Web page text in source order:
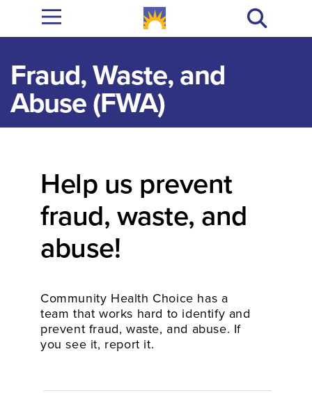
Fraud, Waste, and
Abuse (FWA)
Help us prevent
fraud, waste, and
abuse!
Community Health Choice has a
team that works hard to identify and
prevent fraud, waste, and abuse. If
you see it, report it.